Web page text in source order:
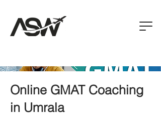
Online GMAT Coaching
in Umrala